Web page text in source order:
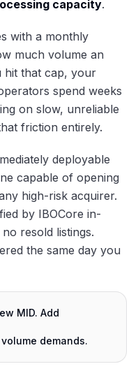
capacity.
with a monthly
much volume an
hit that cap, your
spend weeks
on slow, unreliable
friction entirely.
deployable
capable of opening
high-risk acquirer.
by IBOCore in-
resold listings.
the same day you
MID. Add
demands.